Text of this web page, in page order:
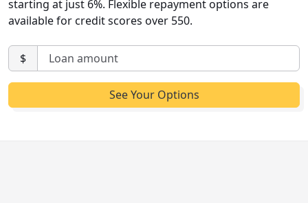
starting at just 6%. Flexible repayment options are
available for credit scores over 550.
$